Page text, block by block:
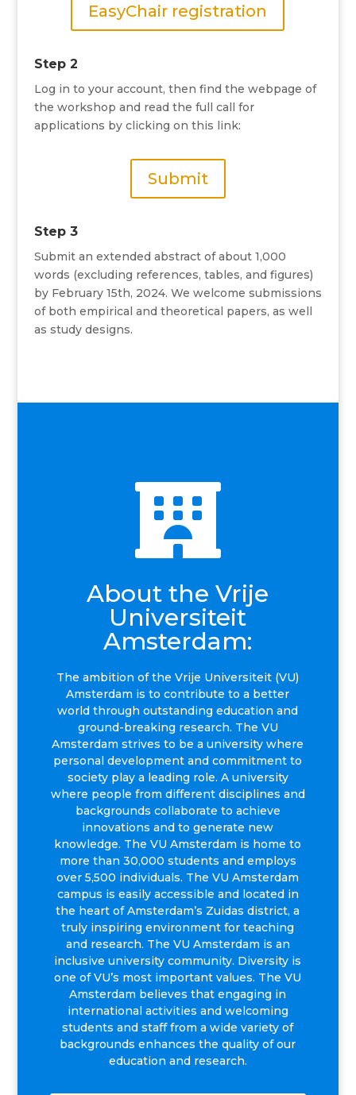
EasyChair registration
Step 2
Log in to your account, then find the webpage of
the workshop and read the full call for
applications by clicking on this link:
Submit
Step 3
Submit an extended abstract of about 1,000
words (excluding references, tables, and figures)
by February 15th, 2024. We welcome submissions
of both empirical and theoretical papers, as well
as study designs.

About the Vrije
Universiteit
Amsterdam:
The ambition of the Vrije Universiteit (VU)
Amsterdam is to contribute to a better
world through outstanding education and
ground-breaking research. The VU
Amsterdam strives to be a university where
personal development and commitment to
society play a leading role. A university
where people from different disciplines and
backgrounds collaborate to achieve
innovations and to generate new
knowledge. The VU Amsterdam is home to
more than 30,000 students and employs
over 5,500 individuals. The VU Amsterdam
campus is easily accessible and located in
the heart of Amsterdam’s Zuidas district, a
truly inspiring environment for teaching
and research. The VU Amsterdam is an
inclusive university community. Diversity is
one of VU’s most important values. The VU
Amsterdam believes that engaging in
international activities and welcoming
students and staff from a wide variety of
backgrounds enhances the quality of our
education and research.